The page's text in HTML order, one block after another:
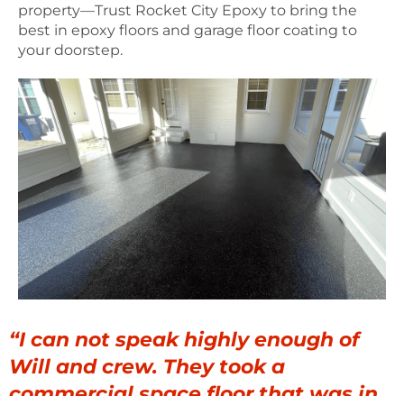
property—Trust Rocket City Epoxy to bring the
best in epoxy floors and garage floor coating to
your doorstep.
“I can not speak highly enough of
Will and crew. They took a